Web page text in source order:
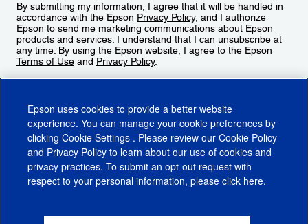
By submitting my information, I agree that it will be handled in
accordance with the Epson Privacy Policy, and I authorize
Epson to send me marketing communications about Epson
products and services. I understand that I can unsubscribe at
any time. By using the Epson website, I agree to the Epson
Terms of Use and Privacy Policy.
CA Supply Chains ActCA Privacy RightsCookie PolicyCookie Settings
Epson uses cookies to provide a better website
experience. You can manage your cookie preferences by
clicking Cookie Settings . Please review our Cookie Policy
and Privacy Policy to learn about our use of cookies and
privacy practices. To submit an opt-out request with
respect to your personal information, please click here.